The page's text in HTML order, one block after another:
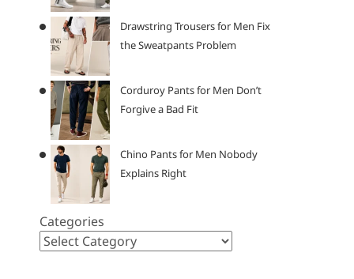
Drawstring Trousers for Men Fix
the Sweatpants Problem
Corduroy Pants for Men Don’t
Forgive a Bad Fit
Chino Pants for Men Nobody
Explains Right
Categories